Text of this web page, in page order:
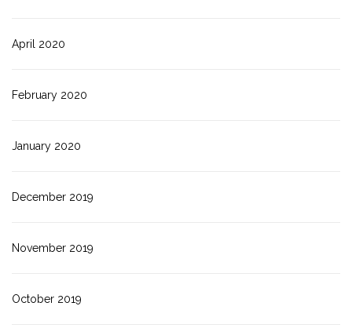
April 2020
February 2020
January 2020
December 2019
November 2019
October 2019